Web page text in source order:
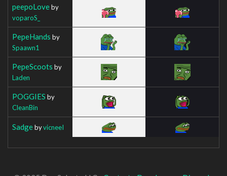
peepoLoveby
voparoS_
PepeHands by
Spaawn1
PepeScoots by
Laden
POGGIES by
CleanBin
SadgebyvicneeI